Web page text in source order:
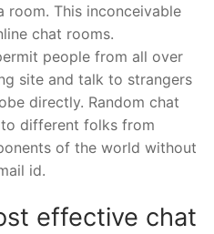
This inconceivable
chat rooms.
people from all over
site and talk to strangers
directly. Random chat
different folks from
of the world without
id.
effective chat